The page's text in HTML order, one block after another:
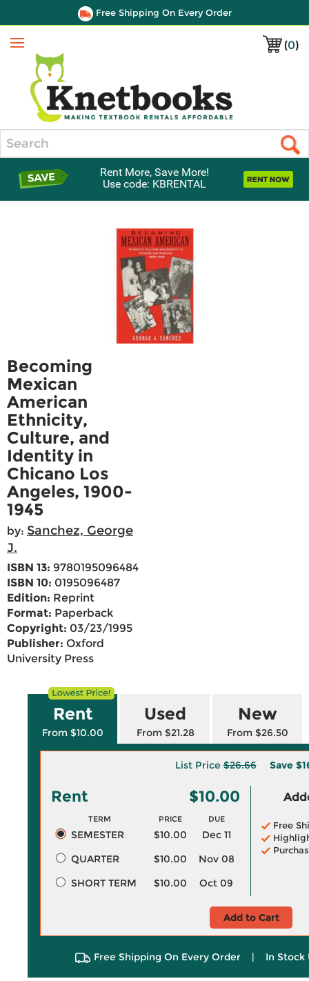
Free Shipping On Every Order
(0)
Menu
Rent More, Save More!
Use code: KBRENTAL
Becoming
Mexican
American
Ethnicity,
Culture, and
Identity in
Chicano Los
Angeles, 1900-
1945
by: Sanchez, George
J.
ISBN 13: 9780195096484
ISBN 10: 0195096487
Edition: Reprint
Format: Paperback
Copyright: 03/23/1995
Publisher: Oxford
University Press
Rent
From $10.00
Used
From $21.28
New
From $26.50
List Price$26.66 Save
Rent $10.00
TERM PRICE DUE
SEMESTER $10.00
Dec 11
QUARTER
$10.00
Nov 08
SHORT TERM
$10.00 Oct 09
Free
Add to Cart
Free Shipping On Every Order | In Stock